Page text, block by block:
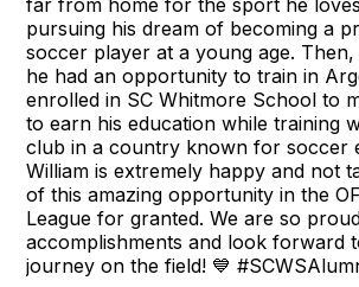
pursuing his dream of becoming a
soccer player at a young age. Then,
he had an opportunity to train in
enrolled in SC Whitmore School to
to earn his education while training
club in a country known for soccer
William is extremely happy and not
of this amazing opportunity in the
League for granted. We are so
accomplishments and look forward
journey on the field! 💙